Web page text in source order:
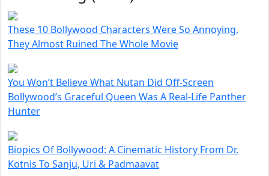
These 10 Bollywood Characters Were So Annoying,
They Almost Ruined The Whole Movie
You Won’t Believe What Nutan Did Off-Screen
Bollywood’s Graceful Queen Was A Real-Life Panther
Hunter
Biopics Of Bollywood: A Cinematic History From Dr.
Kotnis To Sanju, Uri & Padmaavat